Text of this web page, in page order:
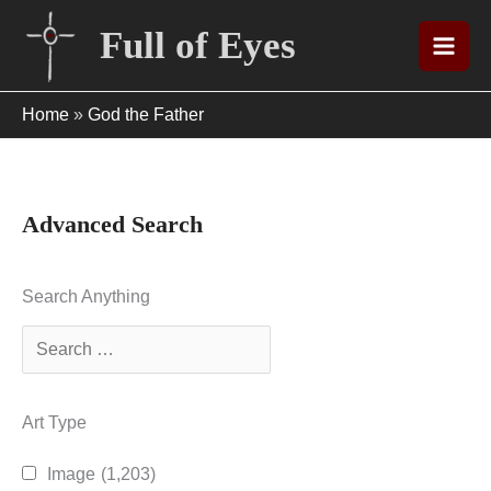
content
Full of Eyes
Home » God the Father
Advanced Search
Search Anything
Art Type
Image (1,203)